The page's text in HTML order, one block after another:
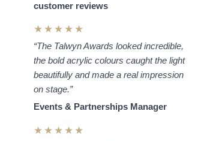
customer reviews
★★★★★
“The Talwyn Awards looked incredible,
the bold acrylic colours caught the light
beautifully and made a real impression
on stage.”
Events & Partnerships Manager
★★★★★